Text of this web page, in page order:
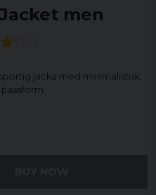
men
jacka med minimalistisk,